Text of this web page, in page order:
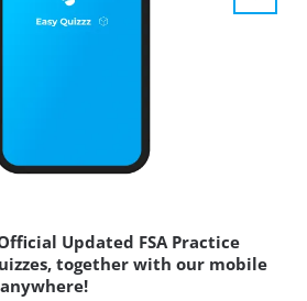
Updated FSA Practice
together with our mobile